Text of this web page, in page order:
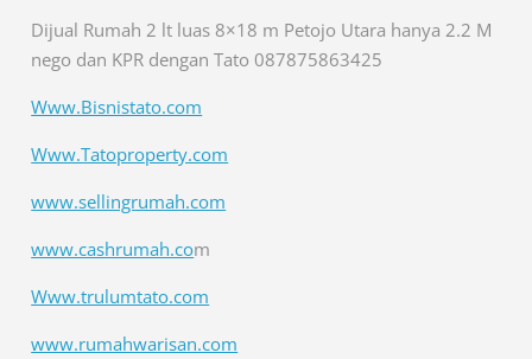
Dijual Rumah 2 lt luas 8×18 m Petojo Utara hanya 2.2 M
nego dan KPR dengan Tato 087875863425
Www.Bisnistato.com
Www.Tatoproperty.com
www.sellingrumah.com
www.cashrumah.com
Www.trulumtato.com
www.rumahwarisan.com